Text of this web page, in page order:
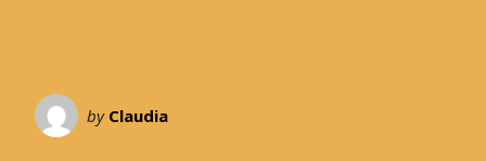
by Claudia